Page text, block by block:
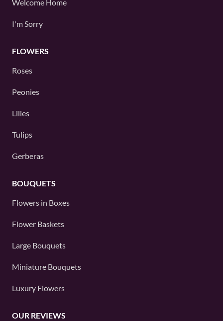
Welcome Home
I'm Sorry
FLOWERS
Roses
Peonies
Lilies
Tulips
Gerberas
BOUQUETS
Flowers in Boxes
Flower Baskets
Large Bouquets
Miniature Bouquets
Luxury Flowers
OUR REVIEWS